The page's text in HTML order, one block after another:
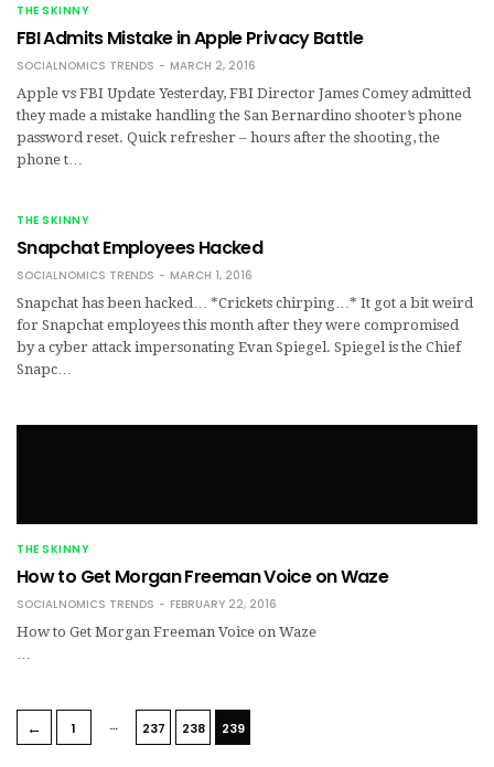
THE SKINNY
FBI Admits Mistake in Apple Privacy Battle
SOCIALNOMICS TRENDS
MARCH 2, 2016
Apple vs FBI Update Yesterday, FBI Director James Comey admitted
they made a mistake handling the San Bernardino shooter’s phone
password reset. Quick refresher – hours after the shooting, the
phone t…
THE SKINNY
Snapchat Employees Hacked
SOCIALNOMICS TRENDS
MARCH 1, 2016
Snapchat has been hacked… *Crickets chirping…* It got a bit weird
for Snapchat employees this month after they were compromised
by a cyber attack impersonating Evan Spiegel. Spiegel is the Chief
Snapc…
THE SKINNY
How to Get Morgan Freeman Voice on Waze
SOCIALNOMICS TRENDS
FEBRUARY 22, 2016
How to Get Morgan Freeman Voice on Waze
← 1 … 237 238 239